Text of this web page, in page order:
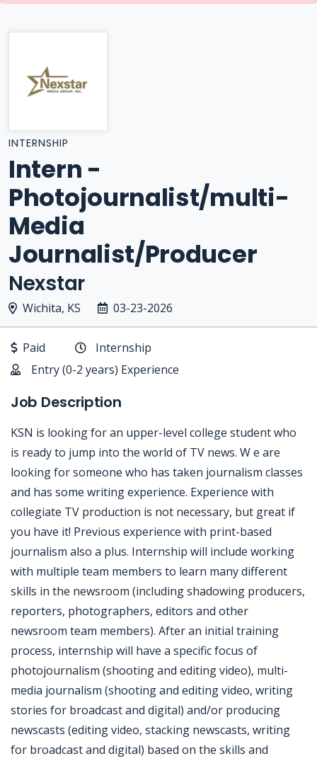
INTERNSHIP
Intern -
Photojournalist/multi-
Media
Journalist/Producer
Nexstar
Wichita, KS 03-23-2026
Paid
Internship
Entry (0-2 years) Experience
Job Description
KSN is looking for an upper-level college student who
is ready to jump into the world of TV news. W e are
looking for someone who has taken journalism classes
and has some writing experience. Experience with
collegiate TV production is not necessary, but great if
you have it! Previous experience with print-based
journalism also a plus. Internship will include working
with multiple team members to learn many different
skills in the newsroom (including shadowing producers,
reporters, photographers, editors and other
newsroom team members). After an initial training
process, internship will have a specific focus of
photojournalism (shooting and editing video), multi-
media journalism (shooting and editing video, writing
stories for broadcast and digital) and/or producing
newscasts (editing video, stacking newscasts, writing
for broadcast and digital) based on the skills and